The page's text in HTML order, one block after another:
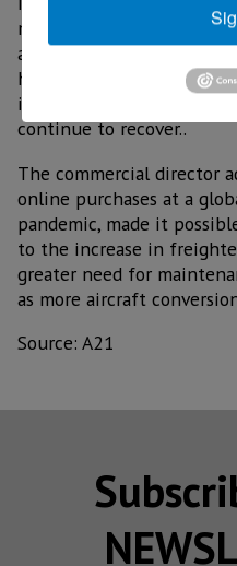
maintenance, repair and
aeronautical field has
high level of operations,
in Europe, he added that
continue to recover..
The commercial director
online purchases at a
pandemic, made it
to the increase in
greater need for
as more aircraft
Source: A21